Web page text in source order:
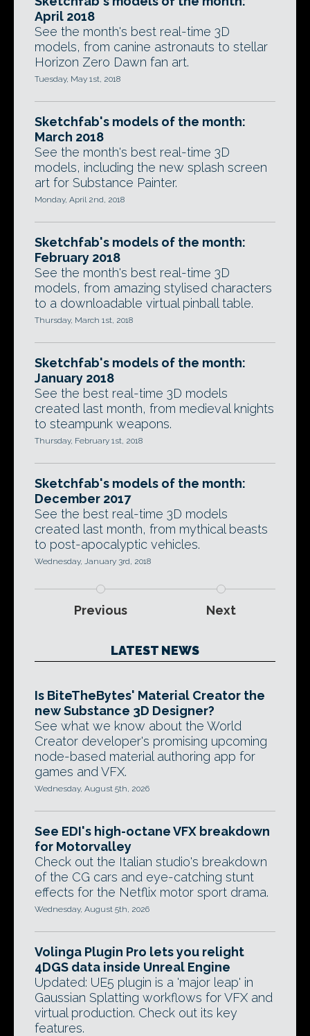
April 2018
See the month's best real-time 3D
models, from canine astronauts to stellar
Horizon Zero Dawn fan art.
Tuesday, May 1st, 2018
Sketchfab's models of the month:
March 2018
See the month's best real-time 3D
models, including the new splash screen
art for Substance Painter.
Monday, April 2nd, 2018
Sketchfab's models of the month:
February 2018
See the month's best real-time 3D
models, from amazing stylised characters
to a downloadable virtual pinball table.
Thursday, March 1st, 2018
Sketchfab's models of the month:
January 2018
See the best real-time 3D models
created last month, from medieval knights
to steampunk weapons.
Thursday, February 1st, 2018
Sketchfab's models of the month:
December 2017
See the best real-time 3D models
created last month, from mythical beasts
to post-apocalyptic vehicles.
Wednesday, January 3rd, 2018
Previous Next
LATEST NEWS
Is BiteTheBytes' Material Creator the
new Substance 3D Designer?
See what we know about the World
Creator developer's promising upcoming
node-based material authoring app for
games and VFX.
Wednesday, August 5th, 2026
See EDI's high-octane VFX breakdown
for Motorvalley
Check out the Italian studio's breakdown
of the CG cars and eye-catching stunt
effects for the Netflix motor sport drama.
Wednesday, August 5th, 2026
Volinga Plugin Pro lets you relight
4DGS data inside Unreal Engine
Updated: UE5 plugin is a 'major leap' in
Gaussian Splatting workflows for VFX and
virtual production. Check out its key
features.